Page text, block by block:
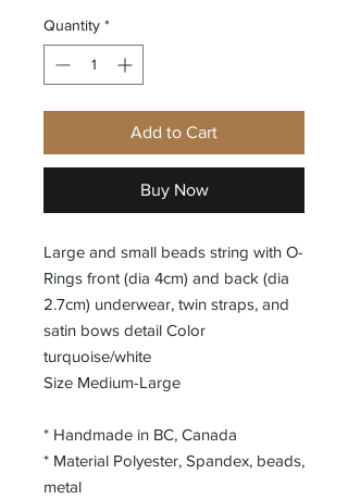
Quantity *
Add to Cart
Buy Now
Large and small beads string with O-
Rings front (dia 4cm) and back (dia
2.7cm) underwear, twin straps, and
satin bows detail Color
turquoise/white
Size Medium-Large
* Handmade in BC, Canada
* Material Polyester, Spandex, beads,
metal